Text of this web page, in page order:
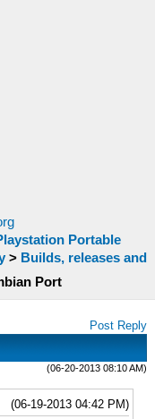
Portable
> Builds, releases and
Port
Post Reply
(06-20-2013 08:10 AM)
(06-19-2013 04:42 PM)